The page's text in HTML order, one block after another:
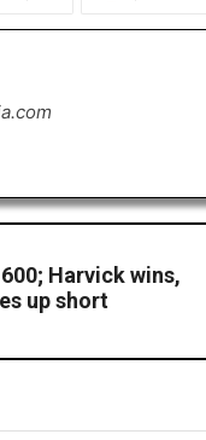
Harvick wins,
up short